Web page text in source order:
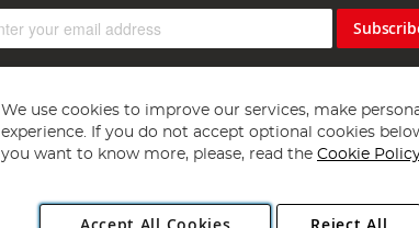
Copyright 1997 - 2026 Angling Direct Plc
We use cookies to improve our services, make
experience. If you do not accept optional cookies
you want to know more, please, read the Cookie